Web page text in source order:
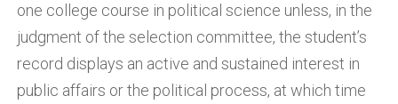
one college course in political science unless, in the
judgment of the selection committee, the student’s
record displays an active and sustained interest in
public affairs or the political process, at which time